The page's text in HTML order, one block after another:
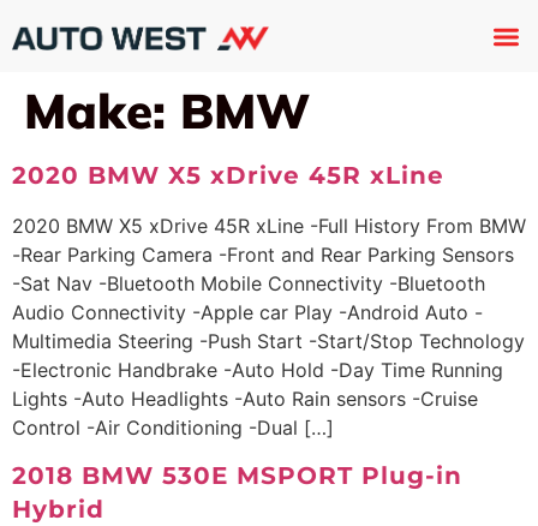
Make: BMW
2020 BMW X5 xDrive 45R xLine
2020 BMW X5 xDrive 45R xLine -Full History From BMW
-Rear Parking Camera -Front and Rear Parking Sensors
-Sat Nav -Bluetooth Mobile Connectivity -Bluetooth
Audio Connectivity -Apple car Play -Android Auto -
Multimedia Steering -Push Start -Start/Stop Technology
-Electronic Handbrake -Auto Hold -Day Time Running
Lights -Auto Headlights -Auto Rain sensors -Cruise
Control -Air Conditioning -Dual […]
2018 BMW 530E MSPORT Plug-in
Hybrid